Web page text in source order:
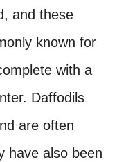
and these
known for
with a
Daffodils
are often
have also been